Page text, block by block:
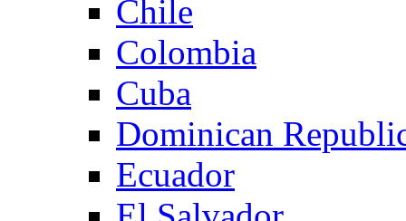
Chile
Colombia
Cuba
Dominican
Ecuador